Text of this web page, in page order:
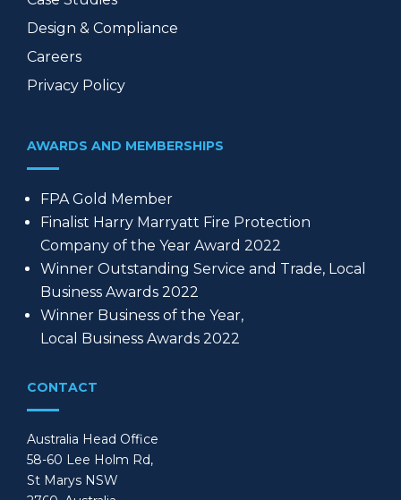
Design & Compliance
Careers
Privacy Policy
AWARDS AND MEMBERSHIPS
FPA Gold Member
Finalist Harry Marryatt Fire Protection
Company of the Year Award 2022
Winner Outstanding Service and Trade, Local
Business Awards 2022
Winner Business of the Year,
Local Business Awards 2022
CONTACT
Australia Head Office
58-60 Lee Holm Rd,
St Marys NSW